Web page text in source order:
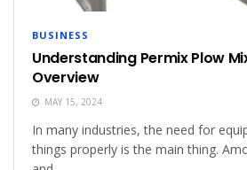
BUSINESS
Understanding Permix Plow
Overview
MAY 15, 2024
In many industries, the need for
things properly is the main thing.